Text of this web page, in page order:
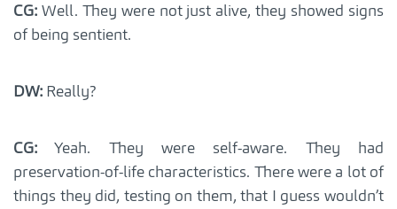
CG: Well. They were not just alive, they showed signs
of being sentient.
DW: Really?
CG: Yeah. They were self-aware. They had
preservation-of-life characteristics. There were a lot of
things they did, testing on them, that I guess wouldn’t